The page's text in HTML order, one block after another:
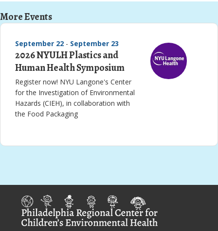
More Events
September 22 - September 23
2026 NYULH Plastics and
Human Health Symposium
Register now! NYU Langone's Center
for the Investigation of Environmental
Hazards (CIEH), in collaboration with
the Food Packaging